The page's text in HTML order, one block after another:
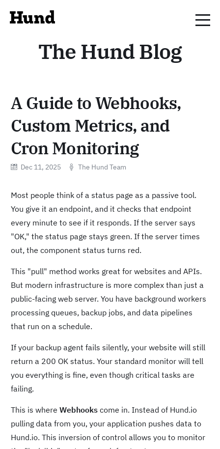
The Hund Blog
A Guide to Webhooks,
Custom Metrics, and
Cron Monitoring
Dec 11, 2025 The Hund Team
Most people think of a status page as a passive tool.
You give it an endpoint, and it checks that endpoint
every minute to see if it responds. If the server says
"OK," the status page stays green. If the server times
out, the component status turns red.
This "pull" method works great for websites and APIs.
But modern infrastructure is more complex than just a
public-facing web server. You have background workers
processing queues, backup jobs, and data pipelines
that run on a schedule.
If your backup agent fails silently, your website will still
return a 200 OK status. Your standard monitor will tell
you everything is fine, even though critical tasks are
failing.
This is whereWebhooks come in. Instead of Hund.io
pulling data from you, your application pushes data to
Hund.io. This inversion of control allows you to monitor